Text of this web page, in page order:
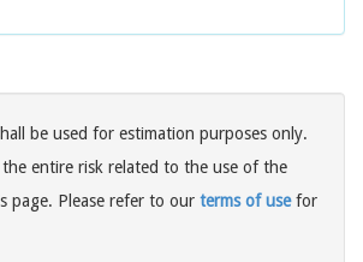
be used for estimation purposes only.
the entire risk related to the use of the
page. Please refer to our terms of usefor